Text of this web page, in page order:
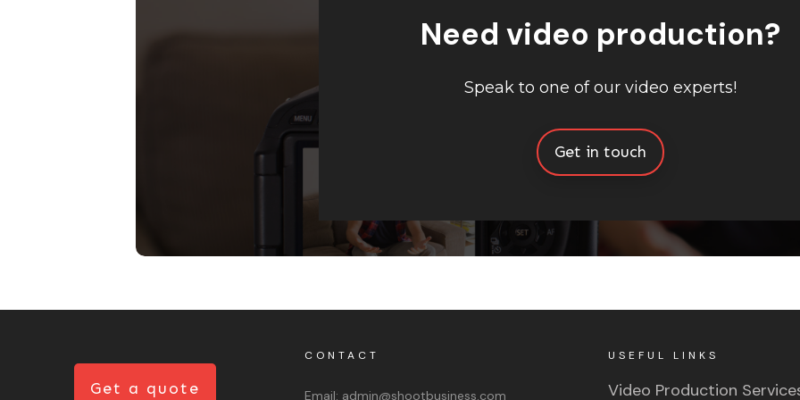
Need video production?
Speak to one of our video experts!
Get in touch
USEFUL LINKS
Video Production
CONTACT
Email: admin@shootbusiness.com
Get a quote